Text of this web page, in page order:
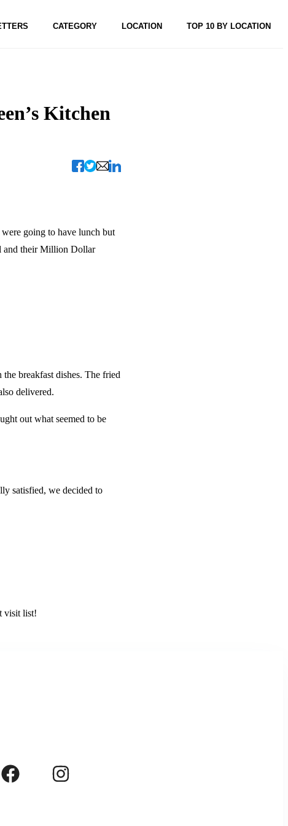
CATEGORY LOCATION TOP 10 BY LOCATION
Kitchen
going to have lunch but
and their Million Dollar
breakfast dishes. The fried
delivered.
out what seemed to be
satisfied, we decided to
visit list!